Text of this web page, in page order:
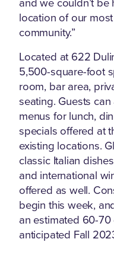
location of our
community.”
Located at 622
5,500-square-foot
room, bar area,
seating. Guests
menus for lunch,
specials offered at
existing locations.
classic Italian
and international
offered as well.
begin this week,
an estimated 60-
anticipated Fall